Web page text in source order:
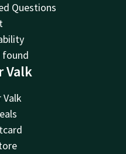
Questions
found
Valk
Valk